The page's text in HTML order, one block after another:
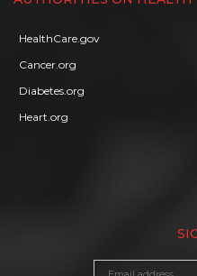
HealthCare.gov
Cancer.org
Diabetes.org
Heart.org